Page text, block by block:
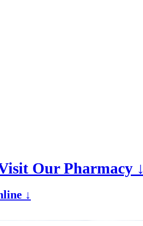
Our Pharmacy ↓
↓